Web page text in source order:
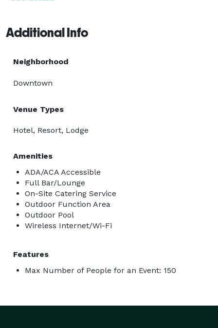
Additional Info
Neighborhood
Downtown
Venue Types
Hotel, Resort, Lodge
Amenities
ADA/ACA Accessible
Full Bar/Lounge
On-Site Catering Service
Outdoor Function Area
Outdoor Pool
Wireless Internet/Wi-Fi
Features
Max Number of People for an Event: 150